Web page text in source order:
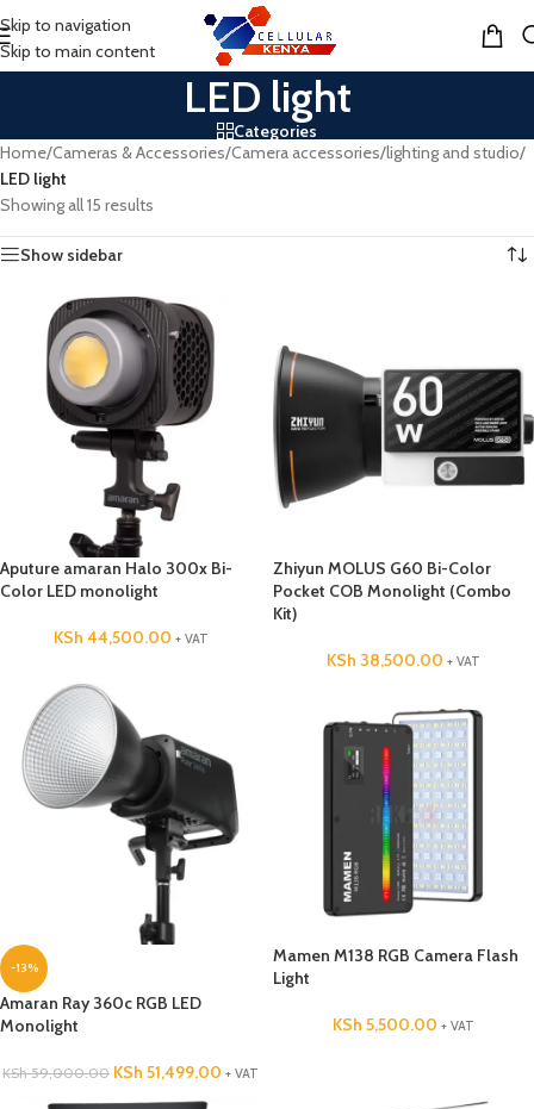
Skip to navigation
Skip to main content
MENU
LED light
Categories
Home/Cameras & Accessories/Camera accessories/lighting and studio/
LED light
Showing all 15 results
Show sidebar
Aputure amaran Halo 300x Bi-
Color LED monolight
KSh 44,500.00 + VAT
Zhiyun MOLUS G60 Bi-Color
Pocket COB Monolight (Combo
Kit)
KSh 38,500.00 + VAT
-13%
Amaran Ray 360c RGB LED
Monolight
KSh59,000.00 KSh 51,499.00 + VAT
Mamen M138 RGB Camera Flash
Light
KSh 5,500.00 + VAT